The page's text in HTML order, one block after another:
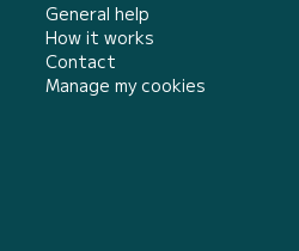
General help
How it works
Contact
Manage my cookies